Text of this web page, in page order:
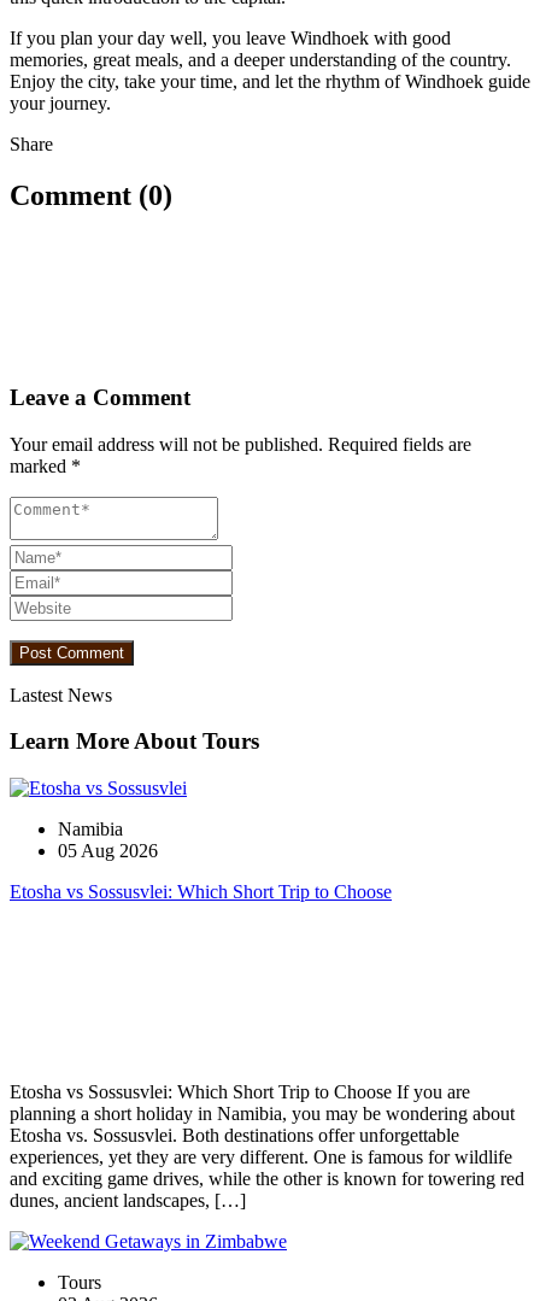
If you plan your day well, you leave Windhoek with good
memories, great meals, and a deeper understanding of the country.
Enjoy the city, take your time, and let the rhythm of Windhoek guide
your journey.
Share
Comment (0)
Leave a Comment
Your email address will not be published. Required fields are
marked *
Lastest News
Learn More About Tours
Namibia
05 Aug 2026
Etosha vs Sossusvlei: Which Short Trip to Choose
Etosha vs Sossusvlei: Which Short Trip to Choose If you are
planning a short holiday in Namibia, you may be wondering about
Etosha vs. Sossusvlei. Both destinations offer unforgettable
experiences, yet they are very different. One is famous for wildlife
and exciting game drives, while the other is known for towering red
dunes, ancient landscapes, […]
Tours